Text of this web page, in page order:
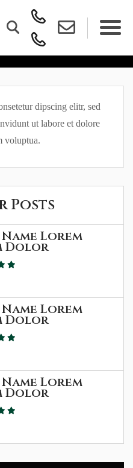
Ipsum
dipscing elitr, sed
ut labore et dolore
voluptua.
Posts
Lorem
Dolor
Lorem
Dolor
Lorem
Dolor